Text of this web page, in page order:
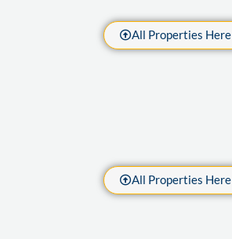
All Properties Here
All Properties Here